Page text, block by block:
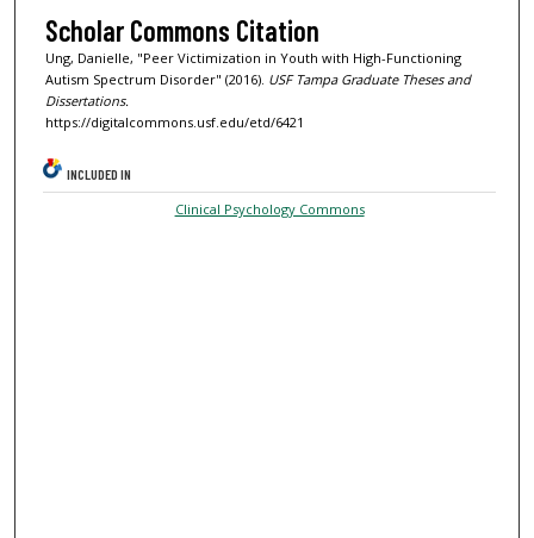
Scholar Commons Citation
Ung, Danielle, "Peer Victimization in Youth with High-Functioning
Autism Spectrum Disorder" (2016). USF Tampa Graduate Theses and
Dissertations.
https://digitalcommons.usf.edu/etd/6421
INCLUDED IN
Clinical Psychology Commons